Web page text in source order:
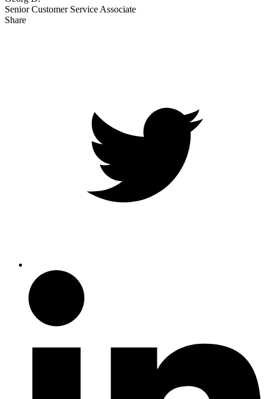
Senior Customer Service Associate
Share